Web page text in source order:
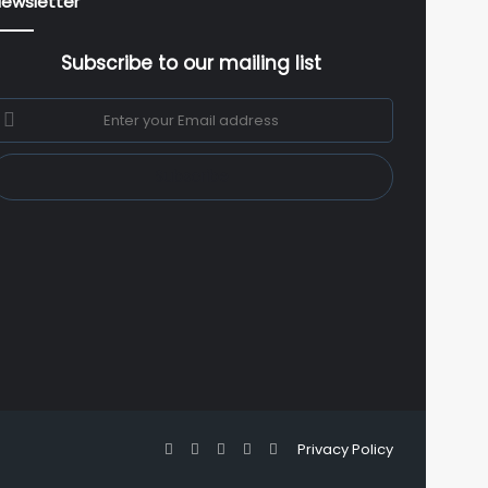
Subscribe to our mailing list
Enter
your
Privacy Policy
FacebookYouTubeInstagram
WhatsApp